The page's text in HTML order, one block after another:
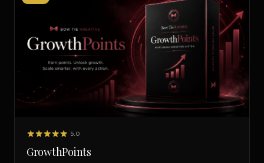
5.0
GrowthPoints